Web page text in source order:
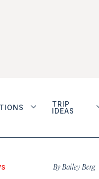
TRIP
IDEAS
By Bailey Berg